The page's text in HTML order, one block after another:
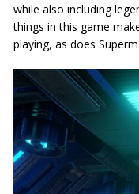
while also including
things in this game
playing, as does